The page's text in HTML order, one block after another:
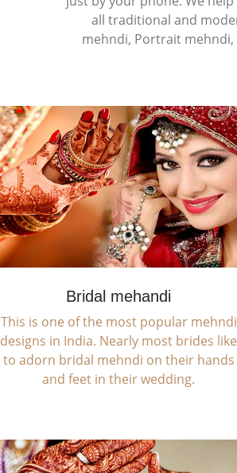
all traditional and
mehndi, Portrait
Bridal mehandi
This is one of the most popular mehndi
designs in India. Nearly most brides like
to adorn bridal mehndi on their hands
and feet in their wedding.